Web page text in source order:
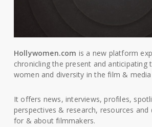
Hollywomen.com is a new platform
chronicling the present and anticipating
women and diversity in the film &
It offers news, interviews, profiles,
perspectives & research, resources and
for & about filmmakers.